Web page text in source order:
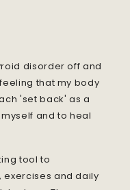
disorder off and
that my body
'set back' as a
and to heal
tool to
exercises and daily